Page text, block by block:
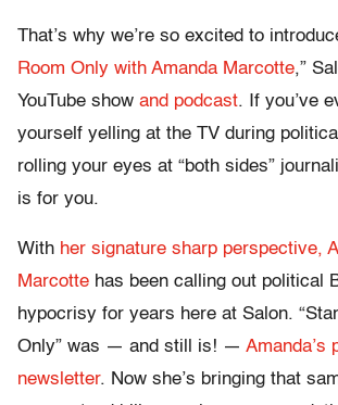
That’s why we’re so excited to
Room Only with Amanda Marcotte,”
YouTube show and podcast. If you’ve
yourself yelling at the TV during
rolling your eyes at “both sides”
is for you.
With her signature sharp perspective,
Marcotte has been calling out political
hypocrisy for years here at Salon.
Only” was — and still is! — Amanda’s
newsletter. Now she’s bringing that